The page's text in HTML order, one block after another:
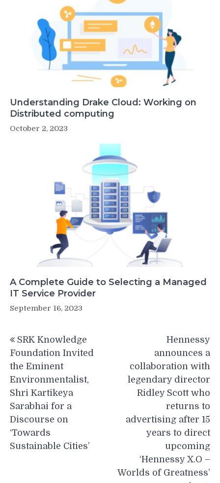
Understanding Drake Cloud: Working on
Distributed computing
October 2, 2023
A Complete Guide to Selecting a Managed
IT Service Provider
September 16, 2023
navigation
SRK Knowledge
Foundation Invited
the Eminent
Environmentalist,
Shri Kartikeya
Sarabhai for a
Discourse on
‘Towards
Sustainable Cities’
Hennessy
announces a
collaboration with
legendary director
Ridley Scott who
returns to
advertising after 15
years to direct
upcoming
‘Hennessy X.O –
Worlds of Greatness’